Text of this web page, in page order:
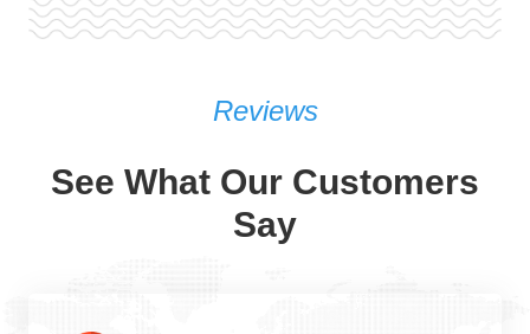
Reviews
See What Our Customers
Say